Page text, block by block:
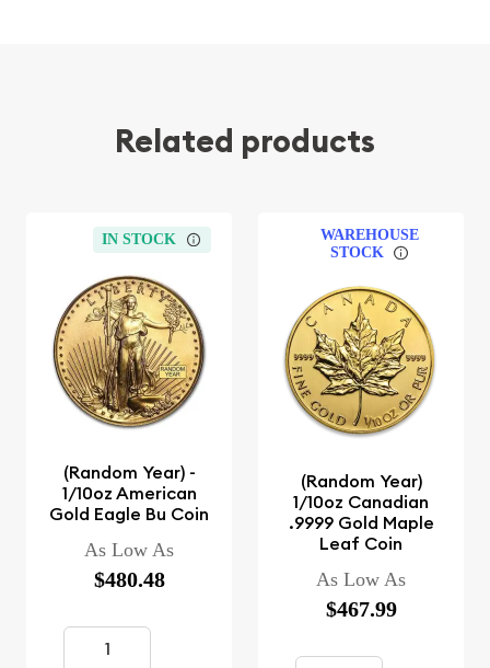
Related products
IN STOCK
(Random Year) -
1/10oz American
Gold Eagle Bu Coin
As Low As
$480.48
WAREHOUSE
STOCK
(Random Year)
1/10oz Canadian
.9999 Gold Maple
Leaf Coin
As Low As
$467.99